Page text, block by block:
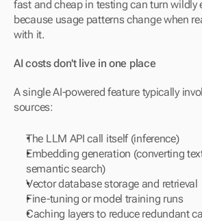
fast and cheap in testing can turn wildly
because usage patterns change when
with it.
AI costs don't live in one place
A single AI-powered feature typically
sources:
The LLM API call itself (inference)
Embedding generation (converting
semantic search)
Vector database storage and retrieval
Fine-tuning or model training runs
Caching layers to reduce redundant